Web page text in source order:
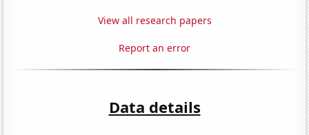
View all research papers
Report an error
Data details